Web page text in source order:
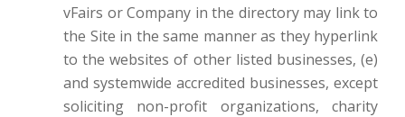
vFairs or Company in the directory may link to
the Site in the same manner as they hyperlink
to the websites of other listed businesses, (e)
and systemwide accredited businesses, except
soliciting non-profit organizations, charity